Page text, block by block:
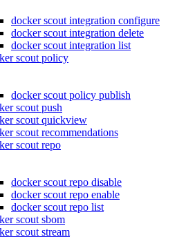
docker scout integration configure
docker scout integration delete
docker scout integration list
scout policy
docker scout policy publish
scout push
scout quickview
scout recommendations
scout repo
docker scout repo disable
docker scout repo enable
docker scout repo list
scout sbom
scout stream